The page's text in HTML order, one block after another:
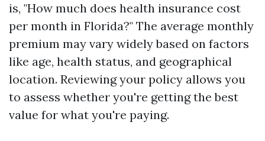
is, "How much does health insurance cost
per month in Florida?" The average monthly
premium may vary widely based on factors
like age, health status, and geographical
location. Reviewing your policy allows you
to assess whether you're getting the best
value for what you're paying.